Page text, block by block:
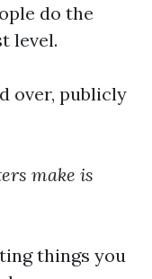
do the
level.
over, publicly
make is
things you